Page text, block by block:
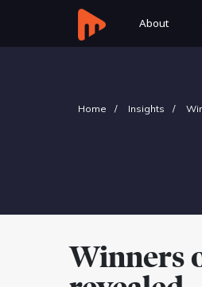
About
Home Insights
Winners